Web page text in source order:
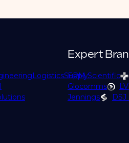
LogisticsSupply
Expert
EPM Scientific
Glocomms
Jennings
DSJ